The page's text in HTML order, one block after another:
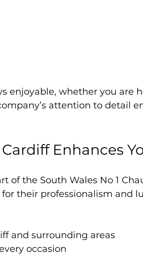
enjoyable, whether you are
attention to detail
Enhances
of the South Wales No 1
their professionalism and
and surrounding areas
occasion